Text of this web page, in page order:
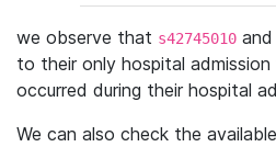
we observe that s42745010 and
to their only hospital admission
occurred during their hospital
We can also check the